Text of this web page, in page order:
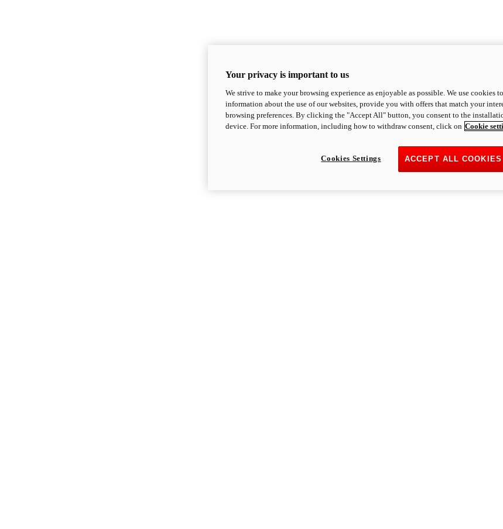
Your privacy is important to us
We strive to make your browsing experience as enjoyable as possible. We use cookies
information about the use of our websites, provide you with offers that match your
browsing preferences. By clicking the "Accept All" button, you consent to the
device. For more information, including how to withdraw consent, click on Cookie
ACCEPT ALL COOKIES
Cookies Settings